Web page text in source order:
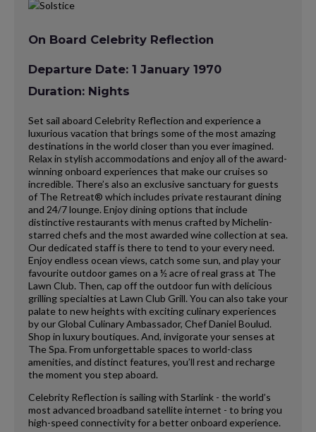
On Board Celebrity Reflection
Departure Date: 1 January 1970
Duration: Nights
Set sail aboard Celebrity Reflection and experience a
luxurious vacation that brings some of the most amazing
destinations in the world closer than you ever imagined.
Relax in stylish accommodations and enjoy all of the award-
winning onboard experiences that make our cruises so
incredible. There’s also an exclusive sanctuary for guests
of The Retreat® which includes private restaurant dining
and 24/7 lounge. Enjoy dining options that include
distinctive restaurants with menus crafted by Michelin-
starred chefs and the most awarded wine collection at sea.
Our dedicated staff is there to tend to your every need.
Enjoy endless ocean views, catch some sun, and play your
favourite outdoor games on a ½ acre of real grass at The
Lawn Club. Then, cap off the outdoor fun with delicious
grilling specialties at Lawn Club Grill. You can also take your
palate to new heights with exciting culinary experiences
by our Global Culinary Ambassador, Chef Daniel Boulud.
Shop in luxury boutiques. And, invigorate your senses at
The Spa. From unforgettable spaces to world-class
amenities, and distinct features, you’ll rest and recharge
the moment you step aboard.
Celebrity Reflection is sailing with Starlink - the world’s
most advanced broadband satellite internet - to bring you
high-speed connectivity for a better onboard experience.